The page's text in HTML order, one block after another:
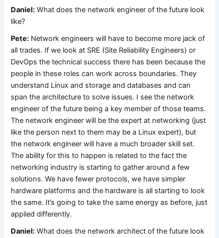
Daniel: What does the network engineer of the future look
like?
Pete: Network engineers will have to become more jack of
all trades. If we look at SRE (Site Reliability Engineers) or
DevOps the technical success there has been because the
people in these roles can work across boundaries. They
understand Linux and storage and databases and can
span the architecture to solve issues. I see the network
engineer of the future being a key member of those teams.
The network engineer will be the expert at networking (just
like the person next to them may be a Linux expert), but
the network engineer will have a much broader skill set.
The ability for this to happen is related to the fact the
networking industry is starting to gather around a few
solutions. We have fewer protocols, we have simpler
hardware platforms and the hardware is all starting to look
the same. It’s going to take the same energy as before, just
applied differently.
Daniel: What does the network architect of the future look